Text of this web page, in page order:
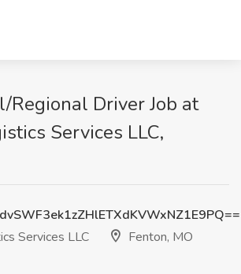
Regional Driver Job at
Services LLC,
Services LLC
Fenton, MO